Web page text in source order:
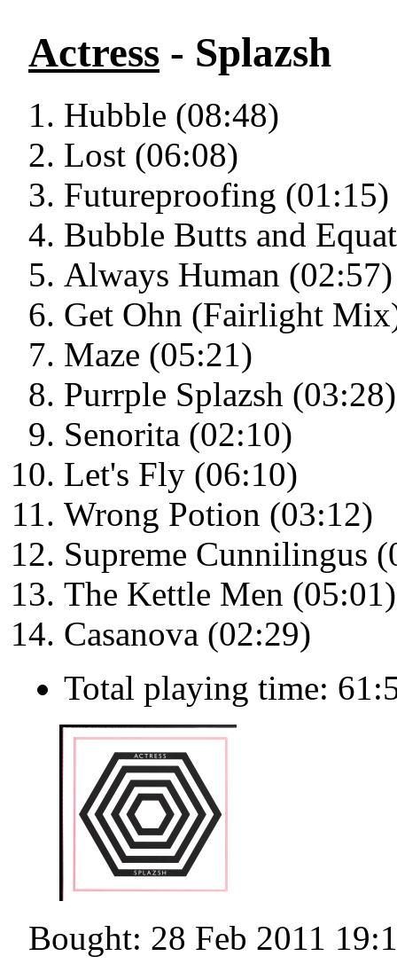
Actress - Splazsh
Hubble (08:48)
Lost (06:08)
Futureproofing (01:15)
Bubble Butts and
Always Human (02:57)
Get Ohn (Fairlight
Maze (05:21)
Purrple Splazsh (03:28)
Senorita (02:10)
Let's Fly (06:10)
Wrong Potion (03:12)
Supreme Cunnilingus
The Kettle Men (05:01)
Casanova (02:29)
Total playing time:
Bought: 28 Feb 2011